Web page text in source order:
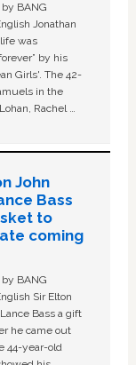
BANG
Jonathan
was
by his
Girls'. The 42-
in the
Rachel …
John
Bass
to
coming
BANG
Sir Elton
Bass a gift
he came out
44-year-old